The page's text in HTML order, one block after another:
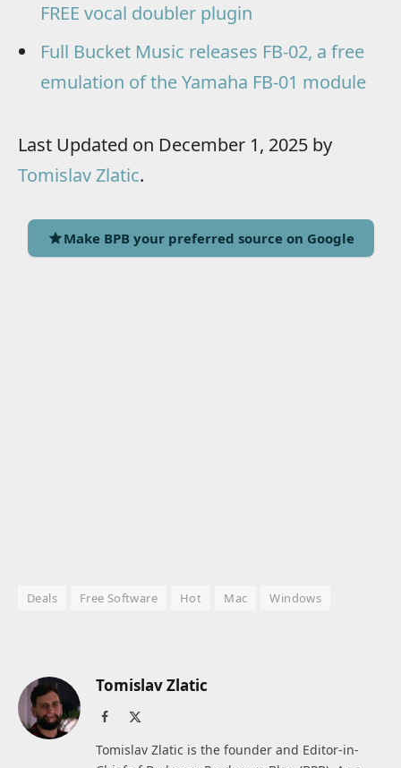
FREE vocal doubler plugin
Full Bucket Music releases FB-02, a free
emulation of the Yamaha FB-01 module
Last Updated on December 1, 2025 by
Tomislav Zlatic.
Make BPB your preferred source on Google
Deals Free Software Hot Mac Windows
Tomislav Zlatic
Facebook
Tomislav Zlatic is the founder and Editor-in-